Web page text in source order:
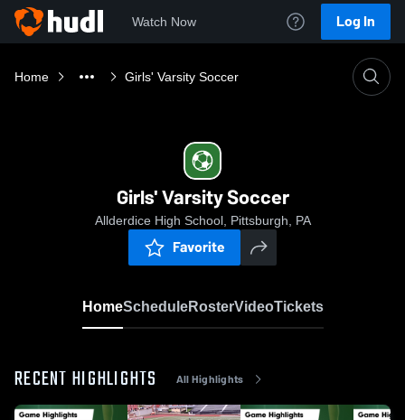
Watch Now Log In
Home Girls' Varsity Soccer
Girls' Varsity Soccer
Allderdice High School, Pittsburgh, PA
Favorite
HomeScheduleRosterVideoTickets
RECENT HIGHLIGHTS All Highlights